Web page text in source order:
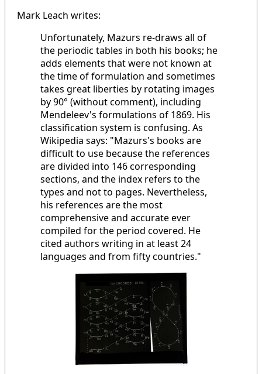
Mark Leach writes:
Unfortunately, Mazurs re-draws all of
the periodic tables in both his books; he
adds elements that were not known at
the time of formulation and sometimes
takes great liberties by rotating images
by 90° (without comment), including
Mendeleev's formulations of 1869. His
classification system is confusing. As
Wikipedia says: "Mazurs's books are
difficult to use because the references
are divided into 146 corresponding
sections, and the index refers to the
types and not to pages. Nevertheless,
his references are the most
comprehensive and accurate ever
compiled for the period covered. He
cited authors writing in at least 24
languages and from fifty countries."